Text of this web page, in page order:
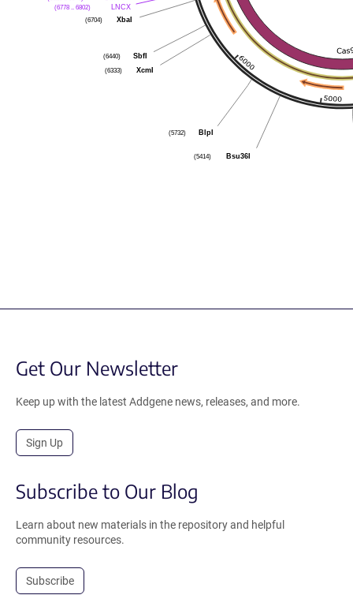
LNCX
(6778 .. 6802)
XbaI
(6704)
SbfI
(6440)
XcmI
(6333)
BlpI
(5732)
Bsu36I
(5414)
Get Our Newsletter
Keep up with the latest Addgene news, releases, and more.
Sign Up
Subscribe to Our Blog
Learn about new materials in the repository and helpful
community resources.
Subscribe